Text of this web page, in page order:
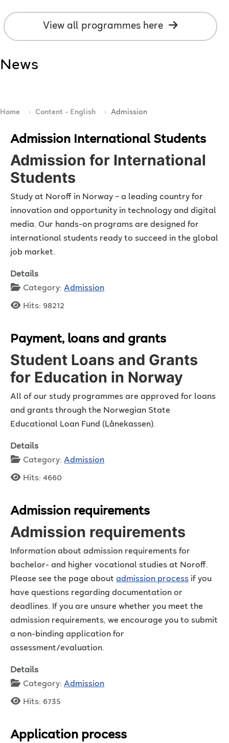
View all programmes here
News
Home Content - English Admission
Admission International Students
Admission for International
Students
Study at Noroff in Norway – a leading country for
innovation and opportunity in technology and digital
media. Our hands-on programs are designed for
international students ready to succeed in the global
job market.
Details
Category:Admission
Hits: 98212
Payment, loans and grants
Student Loans and Grants
for Education in Norway
All of our study programmes are approved for loans
and grants through the Norwegian State
Educational Loan Fund (Lånekassen).
Details
Category:Admission
Hits: 4660
Admission requirements
Admission requirements
Information about admission requirements for
bachelor- and higher vocational studies at Noroff.
Please see the page about admission process if you
have questions regarding documentation or
deadlines. If you are unsure whether you meet the
admission requirements, we encourage you to submit
a non-binding application for
assessment/evaluation.
Details
Category:Admission
Hits: 6735
Application process